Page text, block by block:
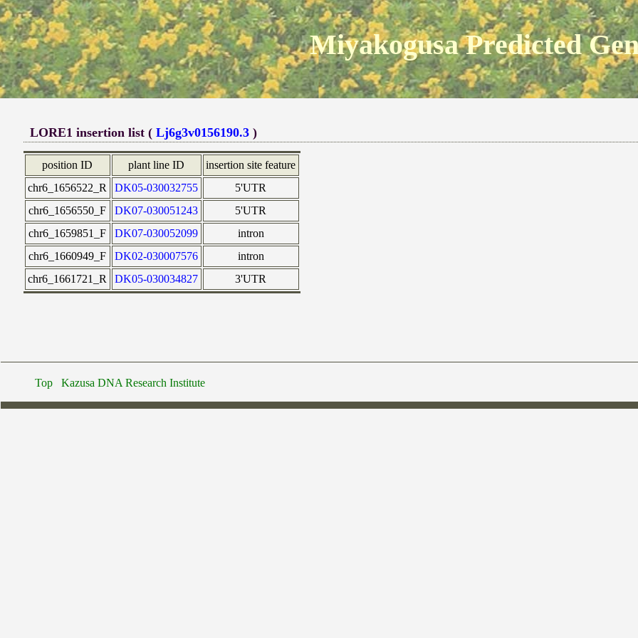
Miyakogusa Predicted
LORE1 insertion list ( Lj6g3v0156190.3)
position ID plant line ID
insertion site feature
chr6_1656522_R
DK05-030032755
5'UTR
chr6_1656550_F
DK07-030051243
5'UTR
chr6_1659851_F
DK07-030052099
intron
chr6_1660949_F
DK02-030007576
intron
chr6_1661721_R
DK05-030034827 3'UTR
Top Kazusa DNA Research Institute